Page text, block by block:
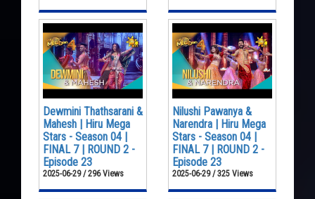
Dewmini Thathsarani &
Mahesh | Hiru Mega
Stars - Season 04 |
FINAL 7 | ROUND 2 -
Episode 23
2025-06-29 / 296 Views
Nilushi Pawanya &
Narendra | Hiru Mega
Stars - Season 04 |
FINAL 7 | ROUND 2 -
Episode 23
2025-06-29 / 325 Views